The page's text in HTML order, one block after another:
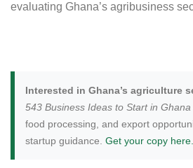
evaluating Ghana’s agribusiness
Interested in Ghana’s agriculture
543 Business Ideas to Start in Ghana
food processing, and export
startup guidance. Get your copy here.